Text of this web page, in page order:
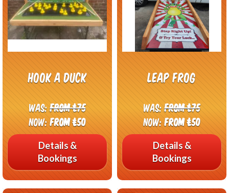
Hook A Duck
Was:From £75
Now:From £50
Details &
Bookings
Leap frog
Was:From £75
Now:From £50
Details &
Bookings